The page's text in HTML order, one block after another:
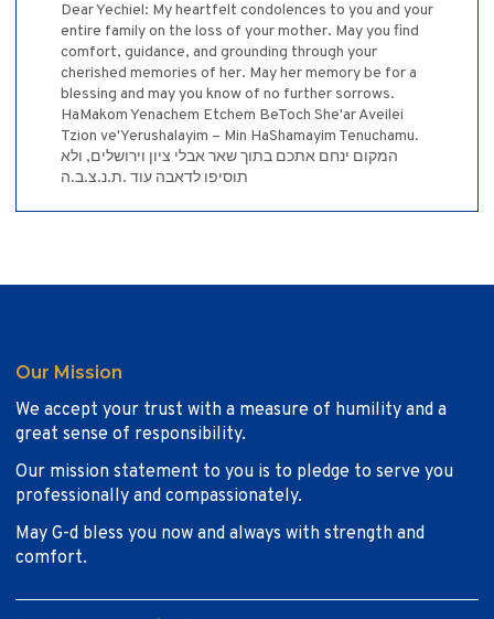
Dear Yechiel: My heartfelt condolences to you and your
entire family on the loss of your mother. May you find
comfort, guidance, and grounding through your
cherished memories of her. May her memory be for a
blessing and may you know of no further sorrows.
HaMakom Yenachem Etchem BeToch She'ar Aveilei
Tzion ve'Yerushalayim – Min HaShamayim Tenuchamu.
המקום ינחם אתכם בתוך שאר אבלי ציון וירושלים, ולא
תוסיפו לדאבה עוד .ת.נ.צ.ב.ה
Our Mission
We accept your trust with a measure of humility and a
great sense of responsibility.
Our mission statement to you is to pledge to serve you
professionally and compassionately.
May G-d bless you now and always with strength and
comfort.